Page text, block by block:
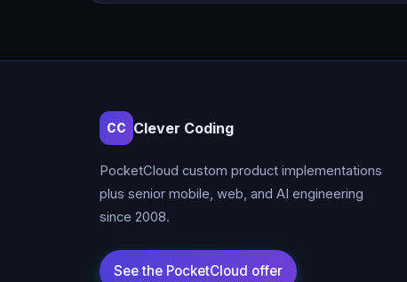
CC Clever Coding
PocketCloud custom product implementations
plus senior mobile, web, and AI engineering
since 2008.